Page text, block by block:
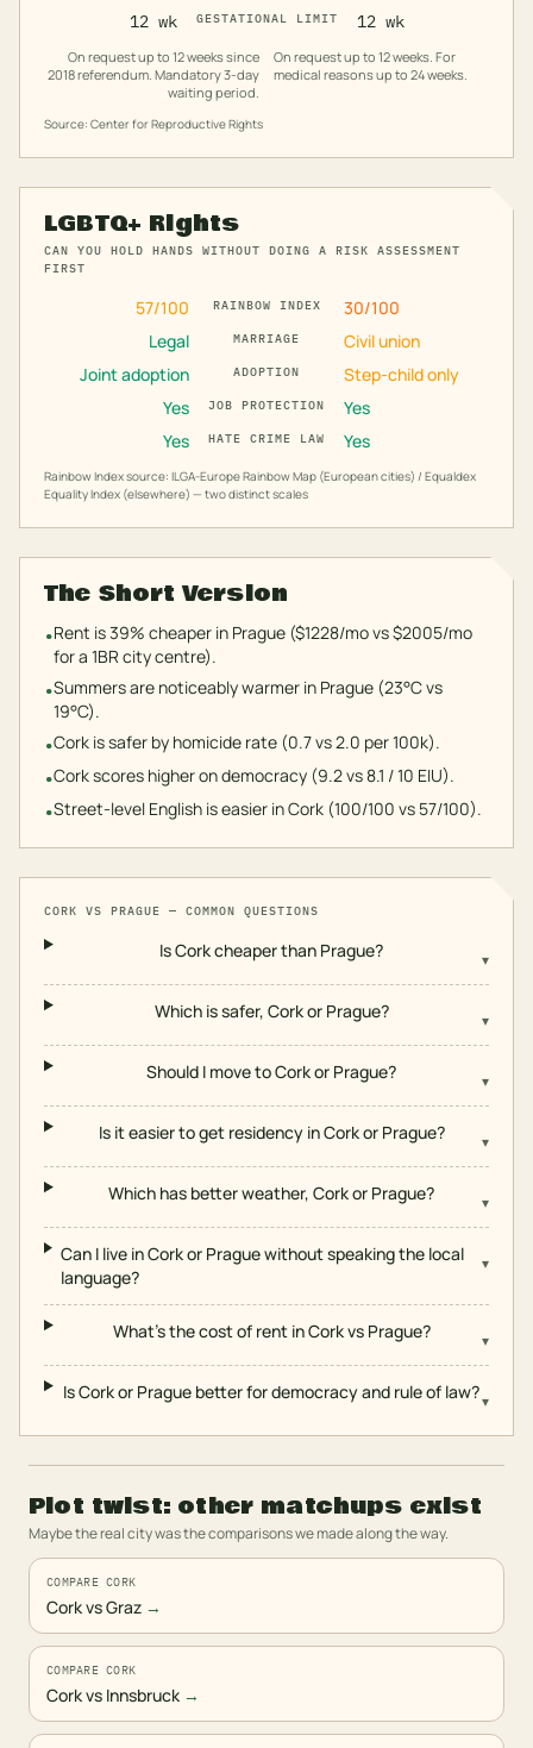
12 wk GESTATIONAL LIMIT 12 wk
On request up to 12 weeks since
2018 referendum. Mandatory 3-day
waiting period.
On request up to 12 weeks. For
medical reasons up to 24 weeks.
Source: Center for Reproductive Rights
LGBTQ+ Rights
CAN YOU HOLD HANDS WITHOUT DOING A RISK ASSESSMENT
FIRST
57/100 RAINBOW INDEX 30/100
Legal
MARRIAGE
Civil union
Joint adoption
ADOPTION
Step-child only
Yes
JOB PROTECTION
Yes
Yes
HATE CRIME LAW Yes
Rainbow Index source: ILGA-Europe Rainbow Map (European cities) / Equaldex
Equality Index (elsewhere) — two distinct scales
The Short Version
•Rent is 39% cheaper in Prague ($1228/mo vs $2005/mo
for a 1BR city centre).
•Summers are noticeably warmer in Prague (23°C vs
19°C).
•Cork is safer by homicide rate (0.7 vs 2.0 per 100k).
•Cork scores higher on democracy (9.2 vs 8.1 / 10 EIU).
•Street-level English is easier in Cork (100/100 vs 57/100).
CORK VS PRAGUE — COMMON QUESTIONS
Is Cork cheaper than Prague? ▾
Which is safer, Cork or Prague? ▾
Should I move to Cork or Prague? ▾
Is it easier to get residency in Cork or Prague? ▾
Which has better weather, Cork or Prague? ▾
Can I live in Cork or Prague without speaking the local
language?
▾
What's the cost of rent in Cork vs Prague? ▾
Is Cork or Prague better for democracy and rule of law?▾
Plot twist: other matchups exist
Maybe the real city was the comparisons we made along the way.
COMPARE CORK
Cork vs Graz →
COMPARE CORK
Cork vs Innsbruck →